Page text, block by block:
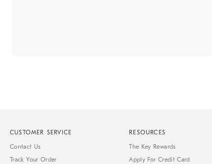
CUSTOMER SERVICE
Contact Us
Track Your Order
RESOURCES
The Key Rewards
Apply For Credit Card